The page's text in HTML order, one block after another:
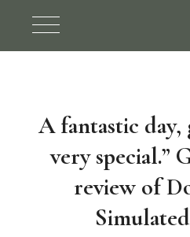
A fantastic
very special.”
review of